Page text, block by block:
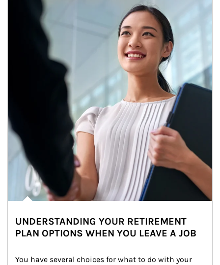
UNDERSTANDING YOUR RETIREMENT
PLAN OPTIONS WHEN YOU LEAVE A JOB
You have several choices for what to do with your